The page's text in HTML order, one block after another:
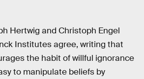
Hertwig and Christoph Engel
Institutes agree, writing that
the habit of willful ignorance
to manipulate beliefs by